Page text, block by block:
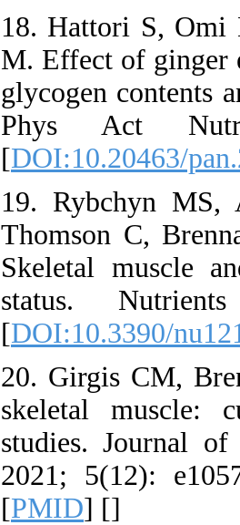
18. Hattori S, Omi
M. Effect of ginger
glycogen contents
Phys Act
[DOI:10.20463/
19. Rybchyn
Thomson C,
Skeletal muscle
status.
[DOI:10.3390/
20. Girgis CM,
skeletal muscle:
studies. Journal
2021; 5(12):
[PMID] []